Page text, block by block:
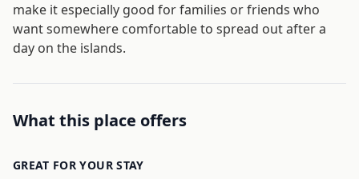
make it especially good for families or friends who
want somewhere comfortable to spread out after a
day on the islands.
What this place offers
GREAT FOR YOUR STAY